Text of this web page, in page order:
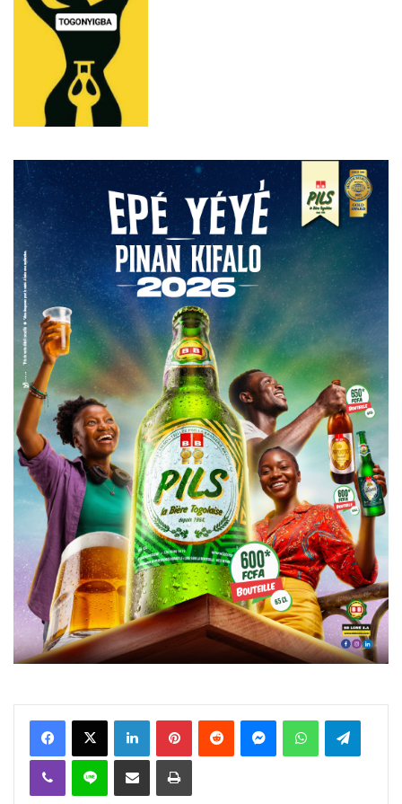
FacebookX Linkedin PinterestReddit MessengerWhatsAppTelegram
Viber Ligne Partager par email Imprimer